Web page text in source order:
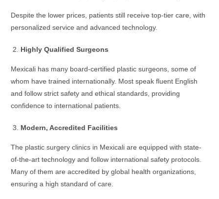
Despite the lower prices, patients still receive top-tier care, with
personalized service and advanced technology.
Highly Qualified Surgeons
Mexicali has many board-certified plastic surgeons, some of
whom have trained internationally. Most speak fluent English
and follow strict safety and ethical standards, providing
confidence to international patients.
Modern, Accredited Facilities
The plastic surgery clinics in Mexicali are equipped with state-
of-the-art technology and follow international safety protocols.
Many of them are accredited by global health organizations,
ensuring a high standard of care.